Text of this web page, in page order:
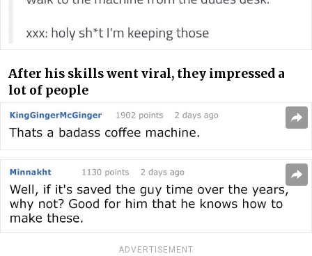
After his skills went viral, they impressed a
lot of people
ADVERTISEMENT